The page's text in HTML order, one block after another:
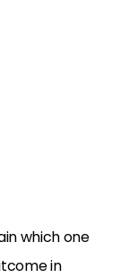
which one
in